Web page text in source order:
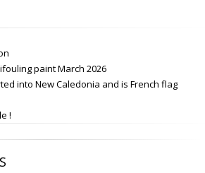
paint March 2026
into New Caledonia and is French flag
!